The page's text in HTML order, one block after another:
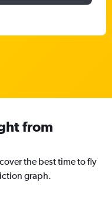
from
the best time to fly
graph.